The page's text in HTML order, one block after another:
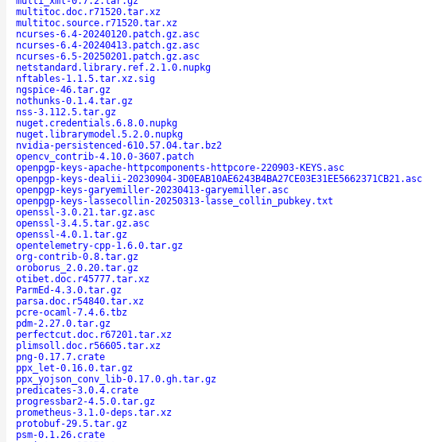
multitoc.doc.r71520.tar.xz
multitoc.source.r71520.tar.xz
ncurses-6.4-20240120.patch.gz.asc
ncurses-6.4-20240413.patch.gz.asc
ncurses-6.5-20250201.patch.gz.asc
netstandard.library.ref.2.1.0.nupkg
nftables-1.1.5.tar.xz.sig
ngspice-46.tar.gz
nothunks-0.1.4.tar.gz
nss-3.112.5.tar.gz
nuget.credentials.6.8.0.nupkg
nuget.librarymodel.5.2.0.nupkg
nvidia-persistenced-610.57.04.tar.bz2
opencv_contrib-4.10.0-3607.patch
openpgp-keys-apache-httpcomponents-httpcore-220903-KEYS.asc
openpgp-keys-dealii-20230904-3D0EAB10AE6243B4BA27CE03E31EE5662371CB21.asc
openpgp-keys-garyemiller-20230413-garyemiller.asc
openpgp-keys-lassecollin-20250313-lasse_collin_pubkey.txt
openssl-3.0.21.tar.gz.asc
openssl-3.4.5.tar.gz.asc
openssl-4.0.1.tar.gz
opentelemetry-cpp-1.6.0.tar.gz
org-contrib-0.8.tar.gz
oroborus_2.0.20.tar.gz
otibet.doc.r45777.tar.xz
ParmEd-4.3.0.tar.gz
parsa.doc.r54840.tar.xz
pcre-ocaml-7.4.6.tbz
pdm-2.27.0.tar.gz
perfectcut.doc.r67201.tar.xz
plimsoll.doc.r56605.tar.xz
png-0.17.7.crate
ppx_let-0.16.0.tar.gz
ppx_yojson_conv_lib-0.17.0.gh.tar.gz
predicates-3.0.4.crate
progressbar2-4.5.0.tar.gz
prometheus-3.1.0-deps.tar.xz
protobuf-29.5.tar.gz
psm-0.1.26.crate